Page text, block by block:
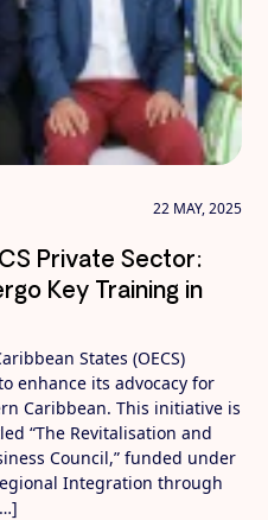
22 MAY, 2025
Private Sector:
Key Training in
States (OECS)
enhance its advocacy for
Caribbean. This initiative is
“The Revitalisation and
Council,” funded under
Integration through